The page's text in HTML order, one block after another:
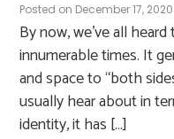
Posted on December 17, 2020
By now, we’ve all
innumerable times. It
and space to “both
usually hear about in
identity, it has […]